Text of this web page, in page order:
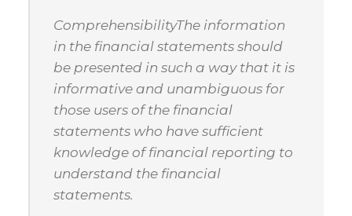
ComprehensibilityThe information
in the financial statements should
be presented in such a way that it is
informative and unambiguous for
those users of the financial
statements who have sufficient
knowledge of financial reporting to
understand the financial
statements.